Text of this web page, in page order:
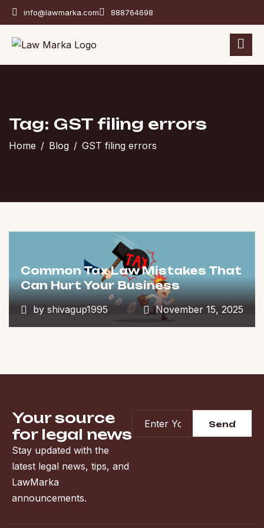
info@lawmarka.com 888764698
Tag: GST filing errors
Home Blog GST filing errors
Common Tax Law Mistakes That
Can Hurt Your Business
by shivagup1995 November 15, 2025
Your source
for legal news
Stay updated with the
latest legal news, tips, and
LawMarka
announcements.